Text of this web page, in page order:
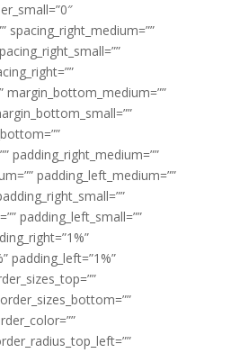
spacing_right_medium=””
margin_bottom_medium=””
padding_right_medium=””
padding_left_medium=””
padding_left_small=””
padding_left=”1%”